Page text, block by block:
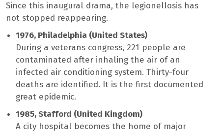
Since this inaugural drama, the legionellosis has
not stopped reappearing.
1976, Philadelphia (United States)
During a veterans congress, 221 people are
contaminated after inhaling the air of an
infected air conditioning system. Thirty-four
deaths are identified. It is the first documented
great epidemic.
1985, Stafford (United Kingdom)
A city hospital becomes the home of major